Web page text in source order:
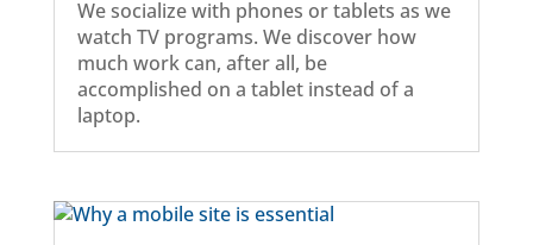
We socialize with phones or tablets as we
watch TV programs. We discover how
much work can, after all, be
accomplished on a tablet instead of a
laptop.